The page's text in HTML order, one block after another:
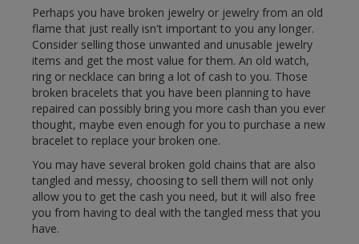
Perhaps you have broken jewelry or jewelry from an old
flame that just really isn't important to you any longer.
Consider selling those unwanted and unusable jewelry
items and get the most value for them. An old watch,
ring or necklace can bring a lot of cash to you. Those
broken bracelets that you have been planning to have
repaired can possibly bring you more cash than you ever
thought, maybe even enough for you to purchase a new
bracelet to replace your broken one.
You may have several broken gold chains that are also
tangled and messy, choosing to sell them will not only
allow you to get the cash you need, but it will also free
you from having to deal with the tangled mess that you
have.